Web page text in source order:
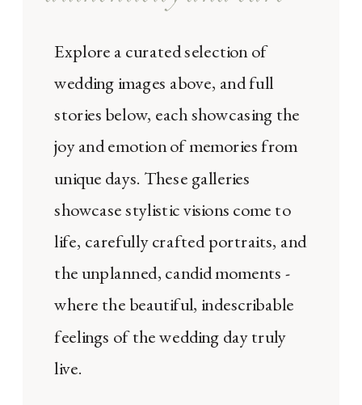
Explore a curated selection of
wedding images above, and full
stories below, each showcasing the
joy and emotion of memories from
unique days. These galleries
showcase stylistic visions come to
life, carefully crafted portraits, and
the unplanned, candid moments -
where the beautiful, indescribable
feelings of the wedding day truly
live.